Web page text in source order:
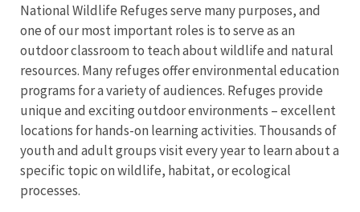
National Wildlife Refuges serve many purposes, and
one of our most important roles is to serve as an
outdoor classroom to teach about wildlife and natural
resources. Many refuges offer environmental education
programs for a variety of audiences. Refuges provide
unique and exciting outdoor environments – excellent
locations for hands-on learning activities. Thousands of
youth and adult groups visit every year to learn about a
specific topic on wildlife, habitat, or ecological
processes.